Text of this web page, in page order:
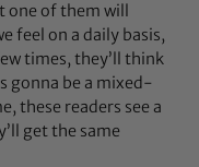
one of them will
feel on a daily basis,
times, they’ll think
gonna be a mixed-
these readers see a
get the same